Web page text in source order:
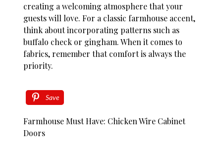
creating a welcoming atmosphere that your
guests will love. For a classic farmhouse accent,
think about incorporating patterns such as
buffalo check or gingham. When it comes to
fabrics, remember that comfort is always the
priority.
Save
Farmhouse Must Have: Chicken Wire Cabinet
Doors